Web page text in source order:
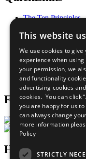
The Ten Principles
Our Participants
What You Can Do
Careers &
Join Now
Prepare your CoP
Follow Us
Have a
This website
We use cookies to give
experience when
your permission, we
and functionality
advertising cookies
cookies. You can click
you are happy for us
can always change
more information
Policy
STRICTLY